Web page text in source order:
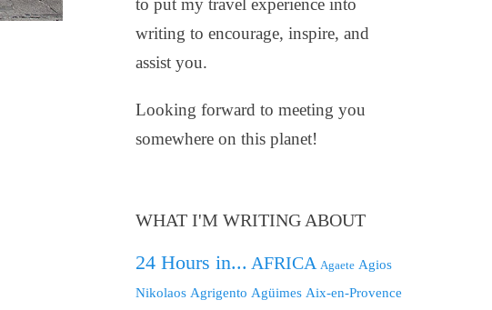
to put my travel experience into
writing to encourage, inspire, and
assist you.
Looking forward to meeting you
somewhere on this planet!
WHAT I'M WRITING ABOUT
24 Hours in... AFRICA Agaete Agios
Nikolaos Agrigento Agüimes Aix-en-Provence